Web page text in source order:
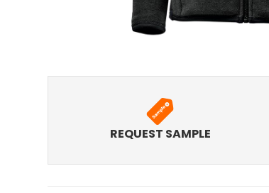
REQUEST SAMPLE